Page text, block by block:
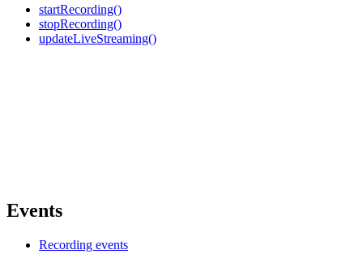
startRecording()
stopRecording()
updateLiveStreaming()
Events
Recording events